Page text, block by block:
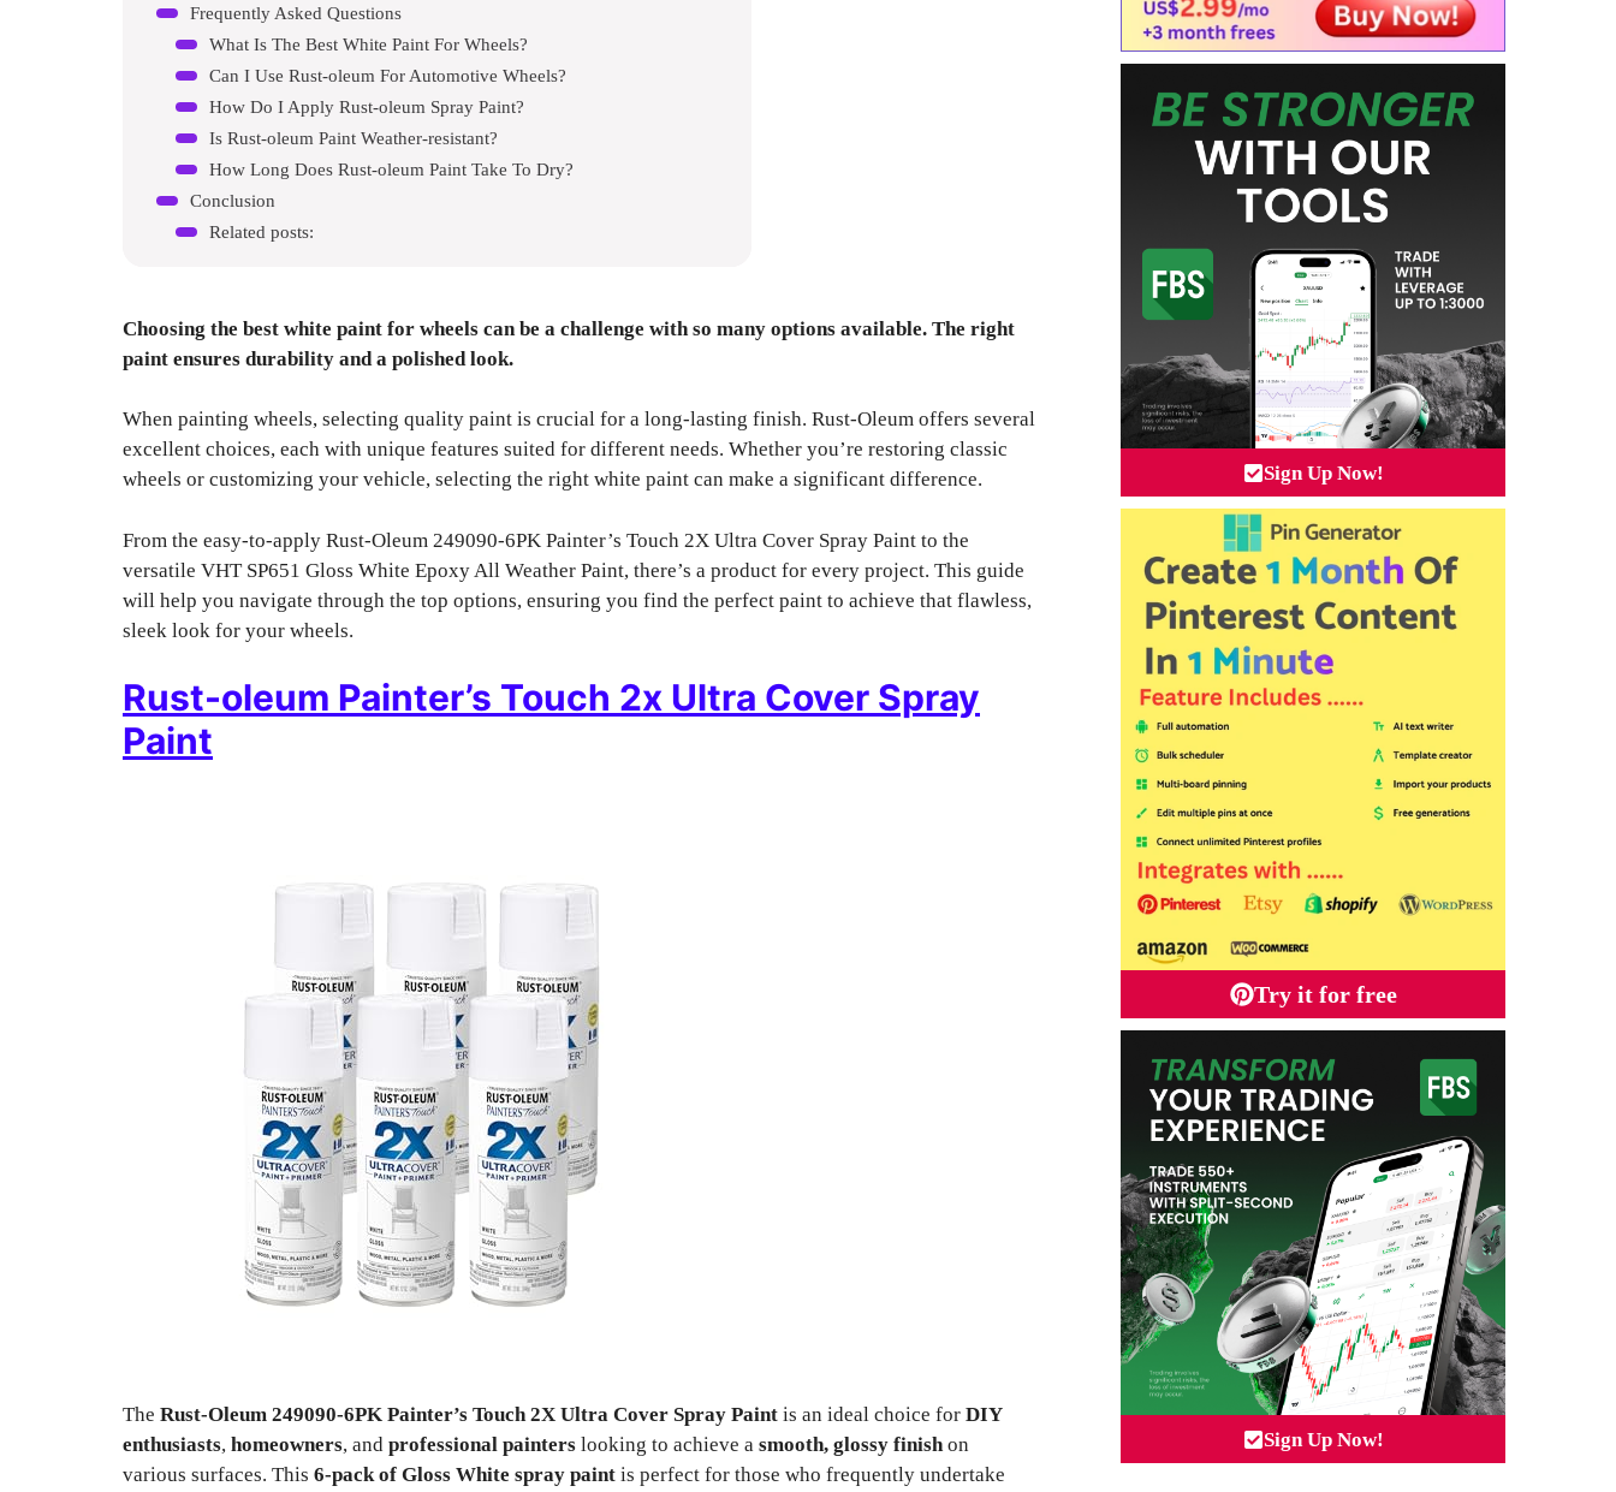
Frequently Asked Questions
What Is The Best White Paint For Wheels?
Can I Use Rust-oleum For Automotive Wheels?
How Do I Apply Rust-oleum Spray Paint?
Is Rust-oleum Paint Weather-resistant?
How Long Does Rust-oleum Paint Take To Dry?
Conclusion
Related posts:
Choosing the best white paint for wheels can be a challenge with so many options available. The right
paint ensures durability and a polished look.
When painting wheels, selecting quality paint is crucial for a long-lasting finish. Rust-Oleum offers several
excellent choices, each with unique features suited for different needs. Whether you’re restoring classic
wheels or customizing your vehicle, selecting the right white paint can make a significant difference.
From the easy-to-apply Rust-Oleum 249090-6PK Painter’s Touch 2X Ultra Cover Spray Paint to the
versatile VHT SP651 Gloss White Epoxy All Weather Paint, there’s a product for every project. This guide
will help you navigate through the top options, ensuring you find the perfect paint to achieve that flawless,
sleek look for your wheels.
Rust-oleum Painter’s Touch 2x Ultra Cover Spray
Paint
The Rust-Oleum 249090-6PK Painter’s Touch 2X Ultra Cover Spray Paint is an ideal choice for DIY
enthusiasts, homeowners, and professional painters looking to achieve a smooth, glossy finishon
various surfaces. This 6-pack of Gloss White spray paint is perfect for those who frequently undertake
Sign Up Now!
Try it for free
Sign Up Now!